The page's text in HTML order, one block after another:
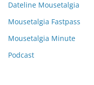
e
s
Dateline Mousetalgia
Mousetalgia Fastpass
Mousetalgia Minute
Podcast